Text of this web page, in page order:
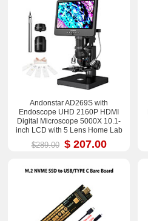
Andonstar AD269S with
Endoscope UHD 2160P HDMI
Digital Microscope 5000X 10.1-
inch LCD with 5 Lens Home Lab
Biological Microscope
$289.00 $ 207.00